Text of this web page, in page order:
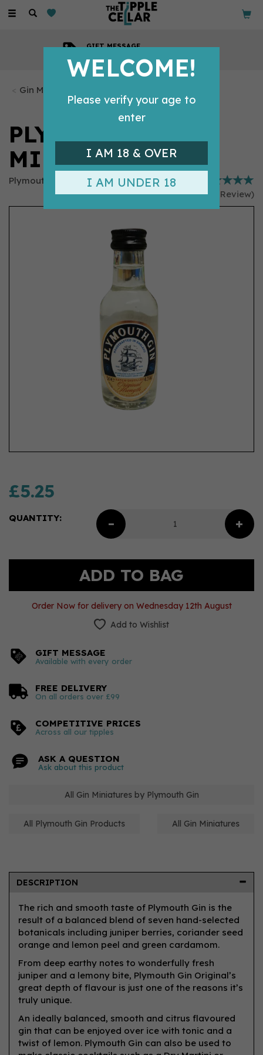
Toggle
GIFT MESSAGE
Gin Miniatures
PLYMOUTH GIN
MINIATURE (5CL)
Plymouth Gin
Review)
£5.25
QUANTITY:
Order Now for delivery on Wednesday 12th August
Add to Wishlist
GIFT MESSAGE
Available with every order
FREE DELIVERY
On all orders over £99
COMPETITIVE PRICES
Across all our tipples
ASK A QUESTION
Ask about this product
All Gin Miniatures by Plymouth Gin
All Plymouth Gin Products All Gin Miniatures
DESCRIPTION
The rich and smooth taste of Plymouth Gin is the
result of a balanced blend of seven hand-selected
botanicals including juniper berries, coriander seed
orange and lemon peel and green cardamom.
From deep earthy notes to wonderfully fresh
juniper and a lemony bite, Plymouth Gin Original’s
great depth of flavour is just one of the reasons it’s
truly unique.
An ideally balanced, smooth and citrus flavoured
gin that can be enjoyed over ice with tonic and a
twist of lemon. Plymouth Gin can also be used to
WELCOME!
Please verify your age to
enter
I AM 18 & OVER
I AM UNDER 18